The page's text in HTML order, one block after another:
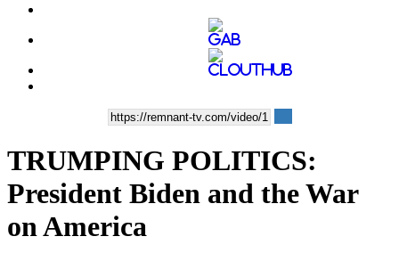
TRUMPING POLITICS:
President Biden and the War
on America